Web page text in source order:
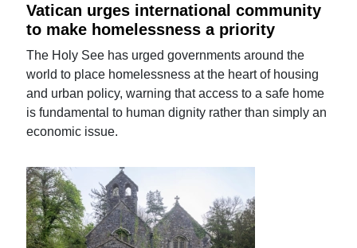
Vatican urges international community
to make homelessness a priority
The Holy See has urged governments around the
world to place homelessness at the heart of housing
and urban policy, warning that access to a safe home
is fundamental to human dignity rather than simply an
economic issue.